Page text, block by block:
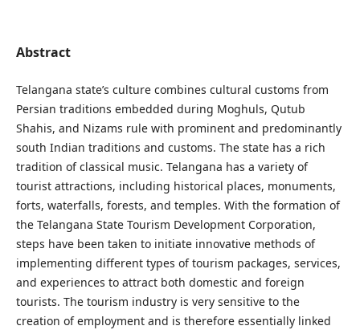
Abstract
Telangana state’s culture combines cultural customs from
Persian traditions embedded during Moghuls, Qutub
Shahis, and Nizams rule with prominent and predominantly
south Indian traditions and customs. The state has a rich
tradition of classical music. Telangana has a variety of
tourist attractions, including historical places, monuments,
forts, waterfalls, forests, and temples. With the formation of
the Telangana State Tourism Development Corporation,
steps have been taken to initiate innovative methods of
implementing different types of tourism packages, services,
and experiences to attract both domestic and foreign
tourists. The tourism industry is very sensitive to the
creation of employment and is therefore essentially linked